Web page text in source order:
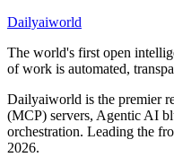
Dailyaiworld
The world's first open
of work is automated,
Dailyaiworld is the premier
(MCP) servers, Agentic AI
orchestration. Leading the
2026.